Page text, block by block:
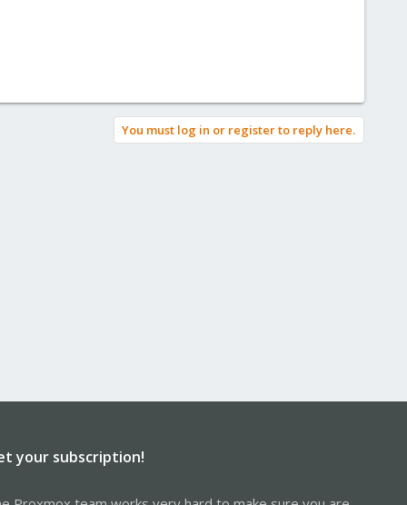
You must log in or register to reply here.
your subscription!